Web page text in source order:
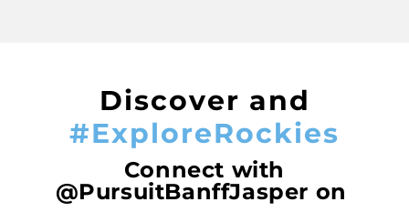
Discover and
#ExploreRockies
Connect with
@PursuitBanffJasper on